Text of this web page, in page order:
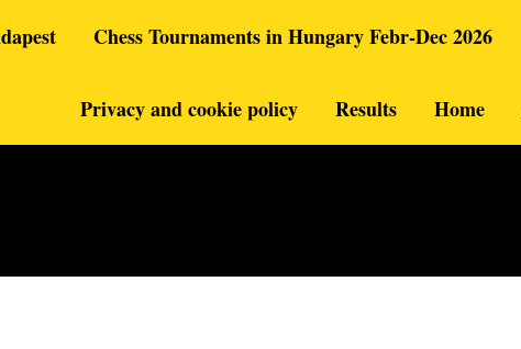
Chess Tournaments in Hungary Febr-Dec 2026
Privacy and cookie policy Results Home